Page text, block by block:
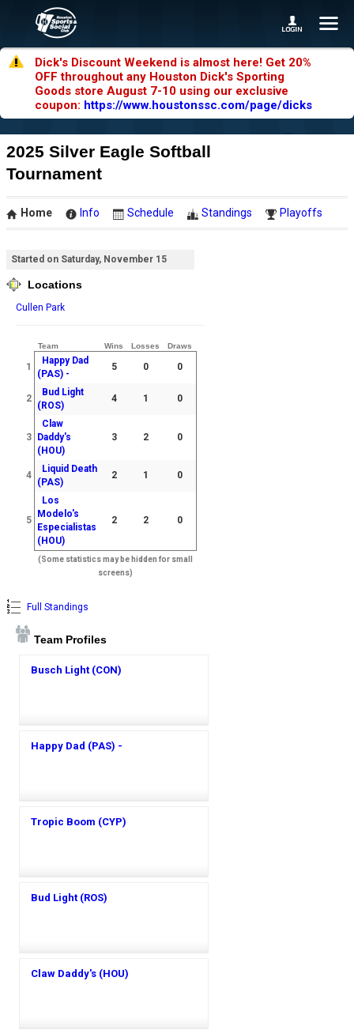
Dick's Discount Weekend is almost here! Get 20%
OFF throughout any Houston Dick's Sporting
Goods store August 7-10 using our exclusive
coupon: https://www.houstonssc.com/page/dicks
2025 Silver Eagle Softball
Tournament
Home Info Schedule Standings Playoffs
Started on Saturday, November 15
Locations
Cullen Park
Team Wins Losses Draws
1
Happy Dad
(PAS) -
5 0 0
2
Bud Light
(ROS)
4 1 0
3
Claw
Daddy's
(HOU)
3 2 0
4
Liquid Death
(PAS)
2 1 0
5
Los
Modelo's
Especialistas
(HOU)
2 2 0
(Some statistics may be hidden for small
screens)
Full Standings
Team Profiles
Busch Light (CON)
Happy Dad (PAS) -
Tropic Boom (CYP)
Bud Light (ROS)
Claw Daddy's (HOU)